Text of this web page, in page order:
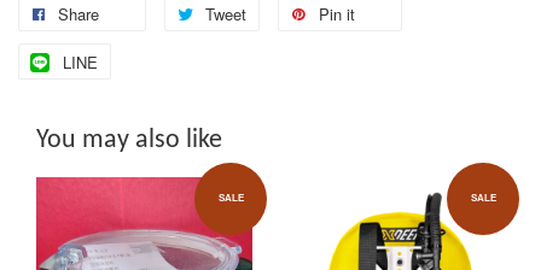
Share Tweet Pin it
LINE
You may also like
SALE SALE